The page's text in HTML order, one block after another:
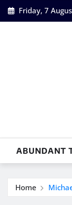
Skip
to
Friday, 7
ABUNDANT
Home